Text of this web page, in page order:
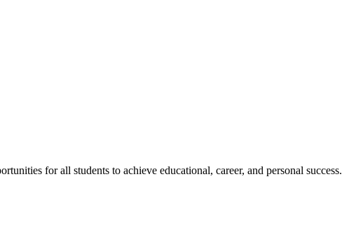
for all students to achieve educational, career, and personal success.